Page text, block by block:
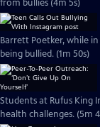
from bullies (4m 5s)
Barrett Poetker, while
being bullied. (1m 50s)
Students at Rufus King
health challenges. (5m